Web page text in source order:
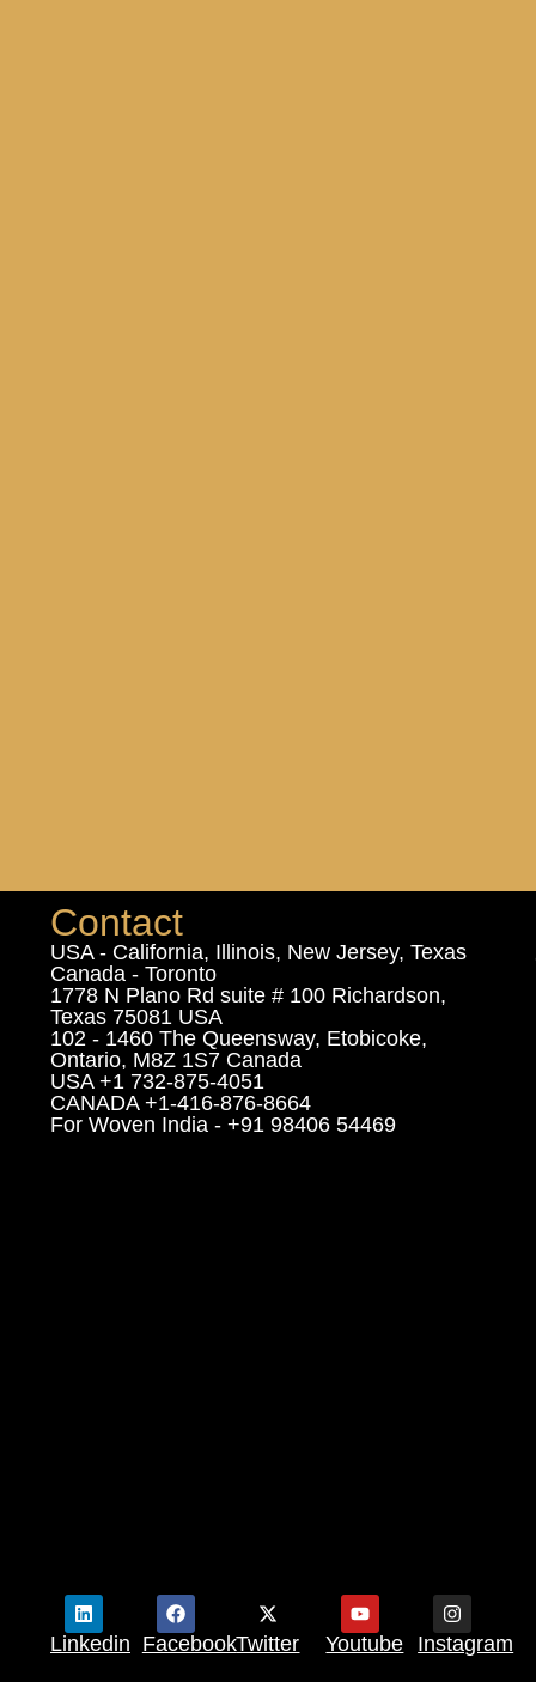
Contact
USA - California, Illinois, New Jersey, Texas
Canada - Toronto
1778 N Plano Rd suite # 100 Richardson,
Texas 75081 USA
102 - 1460 The Queensway, Etobicoke,
Ontario, M8Z 1S7 Canada
USA +1 732-875-4051
CANADA +1-416-876-8664
For Woven India - +91 98406 54469
Linkedin FacebookTwitter Youtube Instagram